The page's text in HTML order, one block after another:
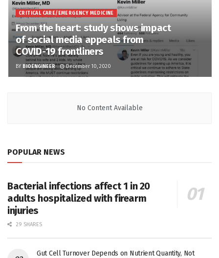
CRITICAL CARE/EMERGENCY MEDICINE
From the heart: study shows impact
of social media appeals from
COVID-19 frontliners
BY BIOENGINEER December 10, 2020
No Content Available
POPULAR NEWS
Bacterial infections affect 1 in 20
adults hospitalized with firearm
injuries
29 SHARES
Gut Cell Turnover Depends on Nutrient Quantity, Not